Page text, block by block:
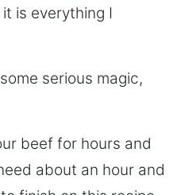
is everything I
serious magic,
beef for hours and
about an hour and